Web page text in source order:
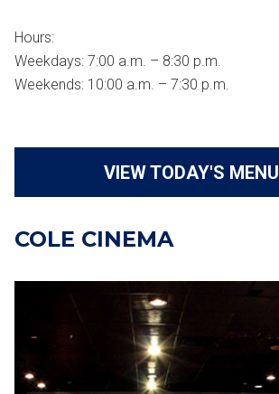
Hours:
Weekdays: 7:00 a.m. – 8:30 p.m.
Weekends: 10:00 a.m. – 7:30 p.m.
VIEW TODAY'S MENU
COLE CINEMA